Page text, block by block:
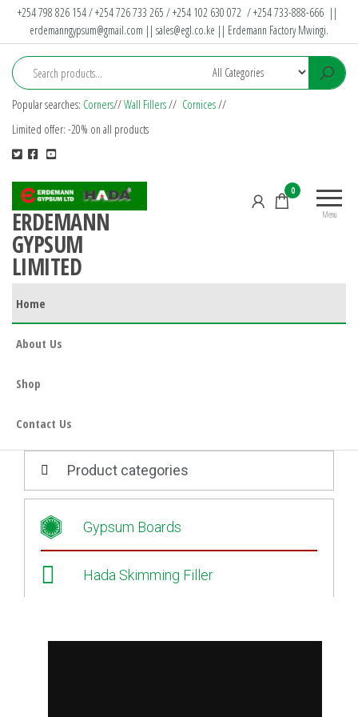
Skip
content
+254 798 826 154 / +254 726 733 265 / +254 102 630 072 / +254 733-888-666 ||
erdemanngypsum@gmail.com || sales@egl.co.ke || Erdemann Factory Mwingi.
Popular searches: Corners//Wall Fillers// Cornices//
Limited offer: -20% on all products
ERDEMANN
GYPSUM
LIMITED
Menu
0
Home
About Us
Shop
Contact Us
Product categories
Gypsum Boards
Hada Skimming Filler